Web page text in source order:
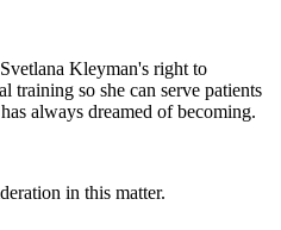
Kleyman's right to
training so she can serve patients
always dreamed of becoming.
in this matter.